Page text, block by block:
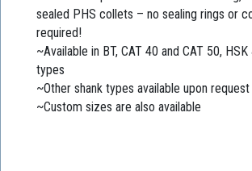
sealed PHS collets – no sealing rings or
required!
~Available in BT, CAT 40 and CAT 50, HSK
types
~Other shank types available upon request
~Custom sizes are also available